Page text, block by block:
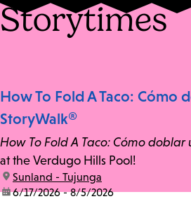
Storytimes
How To Fold A Taco: Cómo
StoryWalk®
How To Fold A Taco: Cómo doblar
at the Verdugo Hills Pool!
location:
Sunland - Tujunga
date:6/17/2026 - 8/5/2026